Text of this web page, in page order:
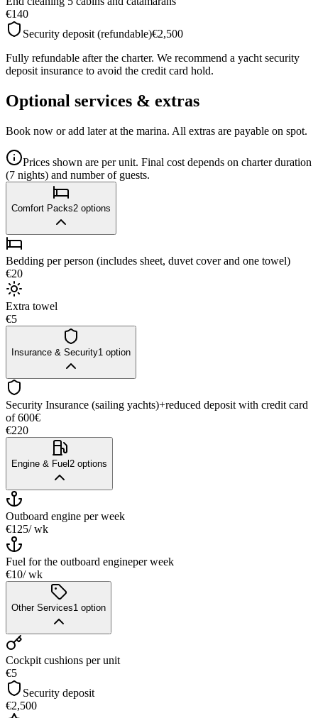
€140
Security deposit (refundable)€2,500
Fully refundable after the charter. We recommend a yacht security
deposit insurance to avoid the credit card hold.
Optional services & extras
Book now or add later at the marina. All extras are payable on spot.
Prices shown are per unit. Final cost depends on charter duration
(7 nights) and number of guests.
Comfort Packs2 options
Bedding per person (includes sheet, duvet cover and one towel)
€20
Extra towel
€5
Insurance & Security1 option
Security Insurance (sailing yachts)+reduced deposit with credit card
of 600€
€220
Engine & Fuel2 options
Outboard engine per week
€125/ wk
Fuel for the outboard engineper week
€10/ wk
Other Services1 option
Cockpit cushions per unit
€5
Security deposit
€2,500